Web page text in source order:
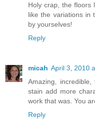
Holy crap, the floors
like the variations in
by yourselves!
Reply
micah April 3, 2010
Amazing,
stain add more
work that was. You
Reply